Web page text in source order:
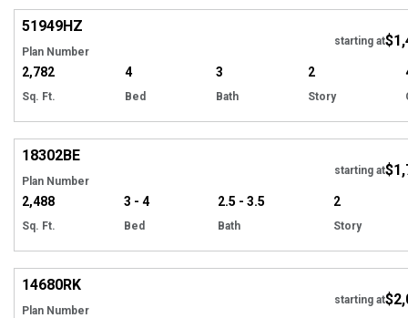
51949HZ
Plan Number
starting at
2,782
Sq. Ft.
4
Bed
3
Bath
2
Story
EXCLUSIVE
18302BE
Plan Number
starting at
2,488
Sq. Ft.
3 - 4
Bed
2.5 - 3.5
Bath
2
Story
14680RK
Plan Number
starting at